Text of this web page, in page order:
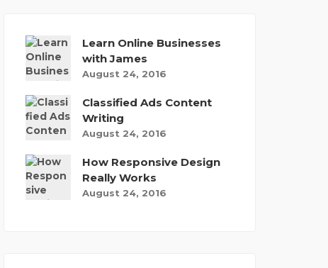
Learn Online Businesses
with James
August 24, 2016
Classified Ads Content
Writing
August 24, 2016
How Responsive Design
Really Works
August 24, 2016